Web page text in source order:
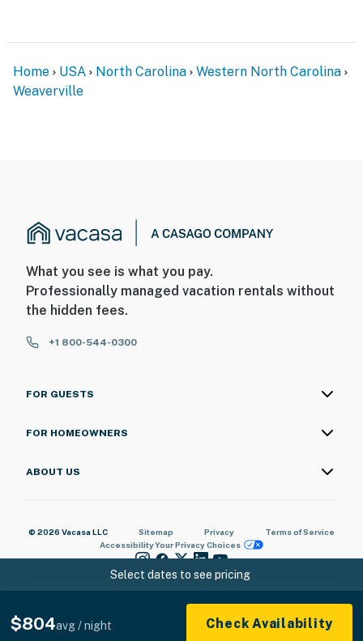
Select dates to see pricing
$804avg / night Check Availability
Home USA North Carolina
Western North Carolina
Weaverville
What you see is what you pay.
Professionally managed vacation rentals without
the hidden fees.
+1 800-544-0300
FOR GUESTS
FOR HOMEOWNERS
ABOUT US
© 2026 Vacasa LLC Sitemap Privacy
Terms of Service
AccessibilityYour Privacy Choices